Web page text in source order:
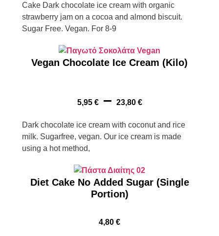
Cake Dark chocolate ice cream with organic
strawberry jam on a cocoa and almond biscuit.
Sugar Free. Vegan. For 8-9
Vegan Chocolate Ice Cream (Kilo)
5,95 € – 23,80 €
Dark chocolate ice cream with coconut and rice
milk. Sugarfree, vegan. Our ice cream is made
using a hot method,
Diet Cake No Added Sugar (Single
Portion)
4,80 €